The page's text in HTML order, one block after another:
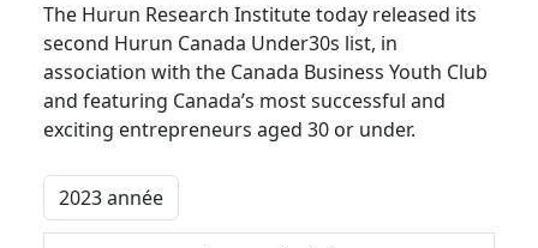
The Hurun Research Institute today released its
second Hurun Canada Under30s list, in
association with the Canada Business Youth Club
and featuring Canada’s most successful and
exciting entrepreneurs aged 30 or under.